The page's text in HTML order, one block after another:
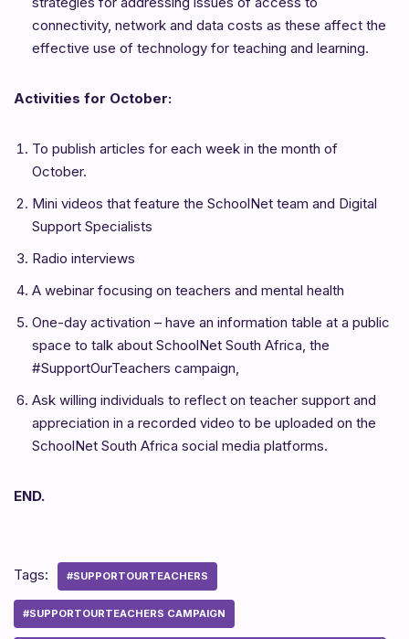
connectivity, network and data costs as these affect the
effective use of technology for teaching and learning.
Activities for October:
To publish articles for each week in the month of
October.
Mini videos that feature the SchoolNet team and Digital
Support Specialists
Radio interviews
A webinar focusing on teachers and mental health
One-day activation – have an information table at a public
space to talk about SchoolNet South Africa, the
#SupportOurTeachers campaign,
Ask willing individuals to reflect on teacher support and
appreciation in a recorded video to be uploaded on the
SchoolNet South Africa social media platforms.
END.
Tags: #SUPPORTOURTEACHERS
#SUPPORTOURTEACHERS CAMPAIGN